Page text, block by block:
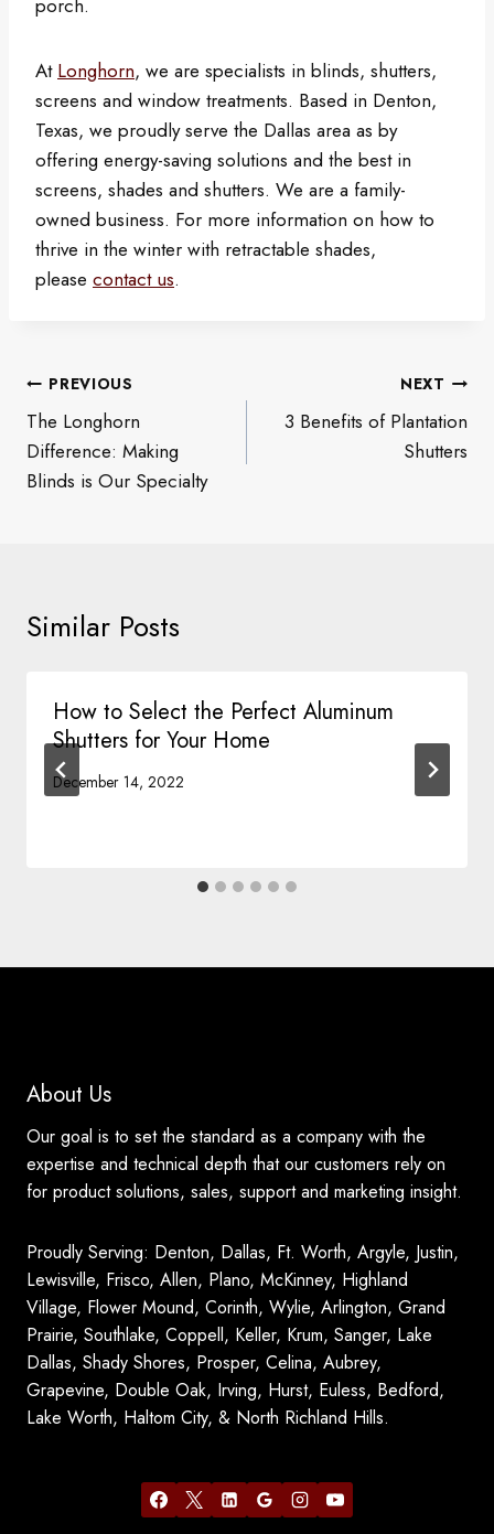
porch.
At Longhorn, we are specialists in blinds, shutters,
screens and window treatments. Based in Denton,
Texas, we proudly serve the Dallas area as by
offering energy-saving solutions and the best in
screens, shades and shutters. We are a family-
owned business. For more information on how to
thrive in the winter with retractable shades,
please contact us.
Post
navigation
PREVIOUS
The Longhorn
Difference: Making
Blinds is Our Specialty
NEXT
3 Benefits of Plantation
Shutters
Similar Posts
How to Select the Perfect Aluminum
Shutters for Your Home
December 14, 2022
About Us
Our goal is to set the standard as a company with the
expertise and technical depth that our customers rely on
for product solutions, sales, support and marketing insight.
Proudly Serving: Denton, Dallas, Ft. Worth, Argyle, Justin,
Lewisville, Frisco, Allen, Plano, McKinney, Highland
Village, Flower Mound, Corinth, Wylie, Arlington, Grand
Prairie, Southlake, Coppell, Keller, Krum, Sanger, Lake
Dallas, Shady Shores, Prosper, Celina, Aubrey,
Grapevine, Double Oak, Irving, Hurst, Euless, Bedford,
Lake Worth, Haltom City, & North Richland Hills.